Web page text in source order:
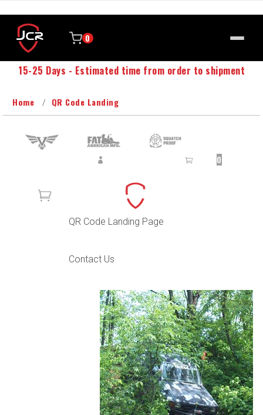
0
15-25 Days - Estimated time from order to shipment
Home QR Code Landing
0
QR Code Landing Page
Contact Us